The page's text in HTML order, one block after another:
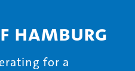
Hamburg
for a